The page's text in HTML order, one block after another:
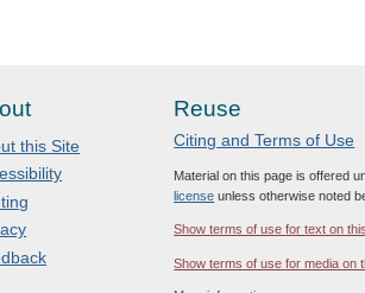
this Site
Reuse
Citing and Terms of Use
Material on this page is offered
license unless otherwise noted
Show terms of use for text on
Show terms of use for media on